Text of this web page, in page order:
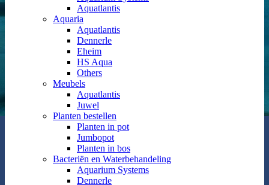
Aquatlantis
Aquaria
Aquatlantis
Dennerle
Eheim
HS Aqua
Others
Meubels
Aquatlantis
Juwel
Planten bestellen
Planten in pot
Jumbopot
Planten in bos
Bacteriën en Waterbehandeling
Aquarium Systems
Dennerle